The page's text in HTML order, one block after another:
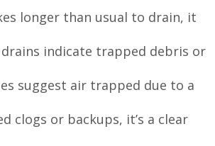
longer than usual to drain, it
indicate trapped debris or
suggest air trapped due to a
clogs or backups, it’s a clear